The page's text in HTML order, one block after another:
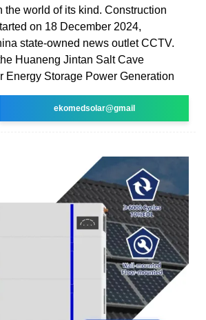
the world of its kind. Construction
on 18 December 2024,
state-owned news outlet CCTV.
Huaneng Jintan Salt Cave
Energy Storage Power Generation
ekomedsolar@gmail